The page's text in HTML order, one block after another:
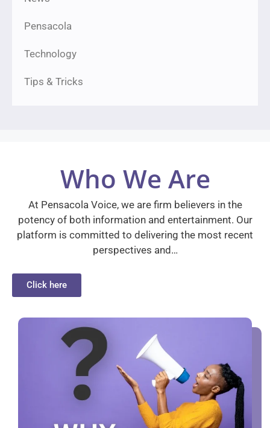
Pensacola
Technology
Tips & Tricks
Who We Are
At Pensacola Voice, we are firm believers in the
potency of both information and entertainment. Our
platform is committed to delivering the most recent
perspectives and…
Click here